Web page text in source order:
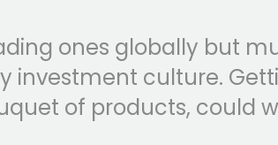
ones globally but
investment culture.
of products, could